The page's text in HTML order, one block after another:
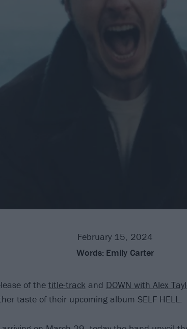
February 15, 2024
Words: Emily Carter
of the title-trackand DOWN with Alex
taste of their upcoming album SELF HELL.